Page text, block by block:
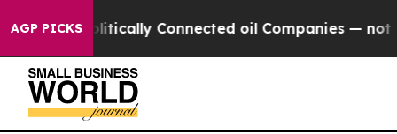
AGP PICKS
Politically Connected oil Companies — not